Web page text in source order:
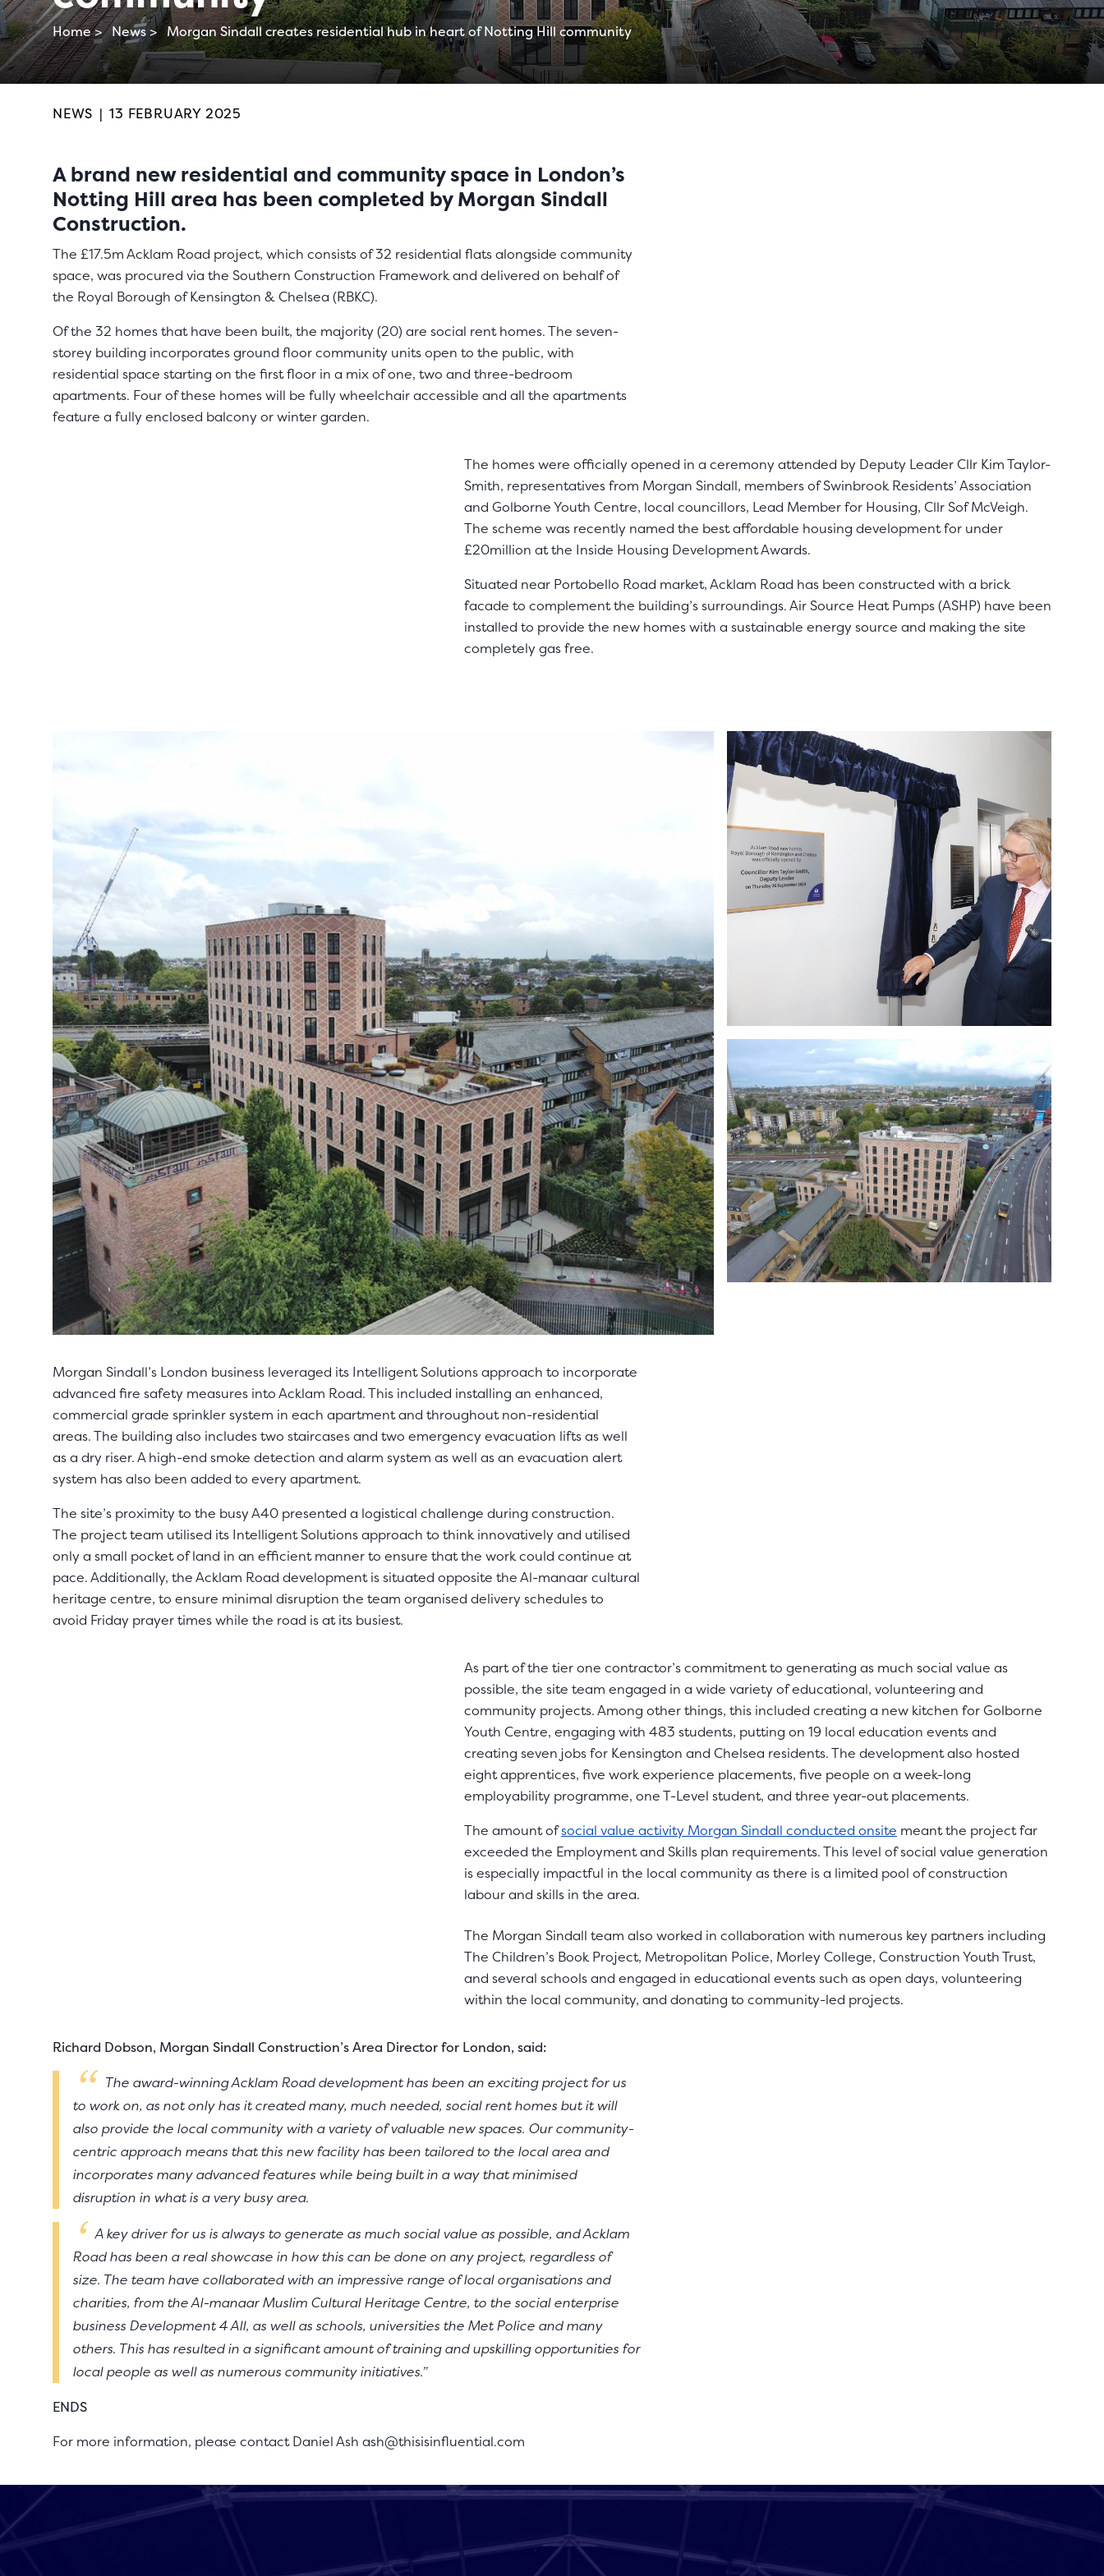
Home > News > Morgan Sindall creates residential hub in heart of Notting Hill community
NEWS | 13 FEBRUARY 2025
A brand new residential and community space in London’s
Notting Hill area has been completed by Morgan Sindall
Construction.
The £17.5m Acklam Road project, which consists of 32 residential flats alongside community
space, was procured via the Southern Construction Framework and delivered on behalf of
the Royal Borough of Kensington & Chelsea (RBKC).
Of the 32 homes that have been built, the majority (20) are social rent homes. The seven-
storey building incorporates ground floor community units open to the public, with
residential space starting on the first floor in a mix of one, two and three-bedroom
apartments. Four of these homes will be fully wheelchair accessible and all the apartments
feature a fully enclosed balcony or winter garden.
The homes were officially opened in a ceremony attended by Deputy Leader Cllr Kim Taylor-
Smith, representatives from Morgan Sindall, members of Swinbrook Residents’ Association
and Golborne Youth Centre, local councillors, Lead Member for Housing, Cllr Sof McVeigh.
The scheme was recently named the best affordable housing development for under
£20million at the Inside Housing Development Awards.
Situated near Portobello Road market, Acklam Road has been constructed with a brick
facade to complement the building’s surroundings. Air Source Heat Pumps (ASHP) have been
installed to provide the new homes with a sustainable energy source and making the site
completely gas free.
Morgan Sindall’s London business leveraged its Intelligent Solutions approach to incorporate
advanced fire safety measures into Acklam Road. This included installing an enhanced,
commercial grade sprinkler system in each apartment and throughout non-residential
areas. The building also includes two staircases and two emergency evacuation lifts as well
as a dry riser. A high-end smoke detection and alarm system as well as an evacuation alert
system has also been added to every apartment.
The site’s proximity to the busy A40 presented a logistical challenge during construction.
The project team utilised its Intelligent Solutions approach to think innovatively and utilised
only a small pocket of land in an efficient manner to ensure that the work could continue at
pace. Additionally, the Acklam Road development is situated opposite the Al-manaar cultural
heritage centre, to ensure minimal disruption the team organised delivery schedules to
avoid Friday prayer times while the road is at its busiest.
As part of the tier one contractor’s commitment to generating as much social value as
possible, the site team engaged in a wide variety of educational, volunteering and
community projects. Among other things, this included creating a new kitchen for Golborne
Youth Centre, engaging with 483 students, putting on 19 local education events and
creating seven jobs for Kensington and Chelsea residents. The development also hosted
eight apprentices, five work experience placements, five people on a week-long
employability programme, one T-Level student, and three year-out placements.
The amount ofsocial value activity Morgan Sindall conducted onsite meant the project far
exceeded the Employment and Skills plan requirements. This level of social value generation
is especially impactful in the local community as there is a limited pool of construction
labour and skills in the area.
The Morgan Sindall team also worked in collaboration with numerous key partners including
The Children’s Book Project, Metropolitan Police, Morley College, Construction Youth Trust,
and several schools and engaged in educational events such as open days, volunteering
within the local community, and donating to community-led projects.
Richard Dobson, Morgan Sindall Construction’s Area Director for London, said:
The award-winning Acklam Road development has been an exciting project for us
to work on, as not only has it created many, much needed, social rent homes but it will
also provide the local community with a variety of valuable new spaces. Our community-
centric approach means that this new facility has been tailored to the local area and
incorporates many advanced features while being built in a way that minimised
disruption in what is a very busy area.
A key driver for us is always to generate as much social value as possible, and Acklam
Road has been a real showcase in how this can be done on any project, regardless of
size. The team have collaborated with an impressive range of local organisations and
charities, from the Al-manaar Muslim Cultural Heritage Centre, to the social enterprise
business Development 4 All, as well as schools, universities the Met Police and many
others. This has resulted in a significant amount of training and upskilling opportunities for
local people as well as numerous community initiatives.”
ENDS
For more information, please contact Daniel Ash ash@thisisinfluential.com